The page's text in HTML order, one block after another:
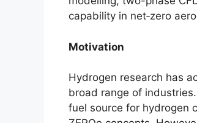
capability in net‑zero
Motivation
Hydrogen research has
broad range of
fuel source for hydrogen